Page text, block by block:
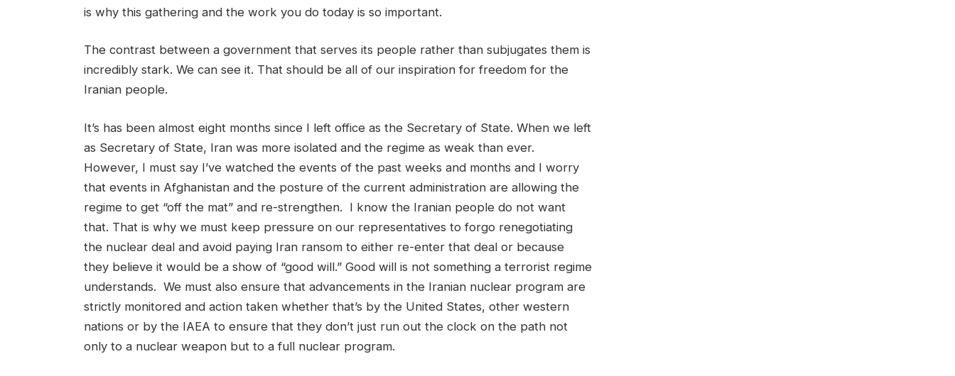
is why this gathering and the work you do today is so important.
The contrast between a government that serves its people rather than subjugates them is
incredibly stark. We can see it. That should be all of our inspiration for freedom for the
Iranian people.
It’s has been almost eight months since I left office as the Secretary of State. When we left
as Secretary of State, Iran was more isolated and the regime as weak than ever.
However, I must say I’ve watched the events of the past weeks and months and I worry
that events in Afghanistan and the posture of the current administration are allowing the
regime to get “off the mat” and re-strengthen. I know the Iranian people do not want
that. That is why we must keep pressure on our representatives to forgo renegotiating
the nuclear deal and avoid paying Iran ransom to either re-enter that deal or because
they believe it would be a show of “good will.” Good will is not something a terrorist regime
understands. We must also ensure that advancements in the Iranian nuclear program are
strictly monitored and action taken whether that’s by the United States, other western
nations or by the IAEA to ensure that they don’t just run out the clock on the path not
only to a nuclear weapon but to a full nuclear program.